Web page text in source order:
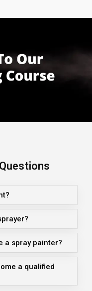
a spray painter?
a qualified